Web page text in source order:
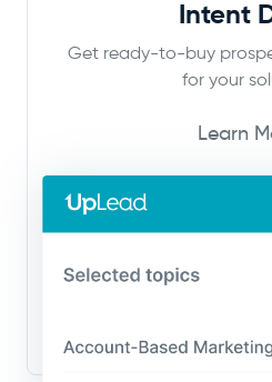
Intent
Get ready-to-buy
for your
Learn